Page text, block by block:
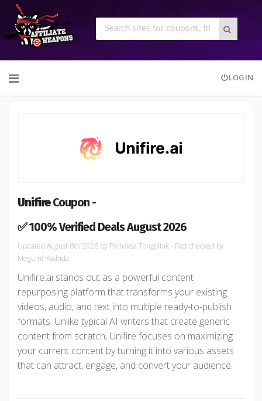
to
LOGIN
UnifireCoupon -
✅ 100% Verified Deals August 2026
August 6th 2026 by Pathaksa Tongpitak- Fact checked by
Megumi Yoshida
Unifire.ai stands out as a powerful content
repurposing platform that transforms your existing
videos, audio, and text into multiple ready-to-publish
formats. Unlike typical AI writers that create generic
content from scratch, Unifire focuses on maximizing
your current content by turning it into various assets
that can attract, engage, and convert your audience.